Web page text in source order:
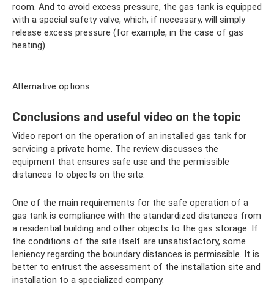
room. And to avoid excess pressure, the gas tank is equipped
with a special safety valve, which, if necessary, will simply
release excess pressure (for example, in the case of gas
heating).
Alternative options
Conclusions and useful video on the topic
Video report on the operation of an installed gas tank for
servicing a private home. The review discusses the
equipment that ensures safe use and the permissible
distances to objects on the site:
One of the main requirements for the safe operation of a
gas tank is compliance with the standardized distances from
a residential building and other objects to the gas storage. If
the conditions of the site itself are unsatisfactory, some
leniency regarding the boundary distances is permissible. It is
better to entrust the assessment of the installation site and
installation to a specialized company.